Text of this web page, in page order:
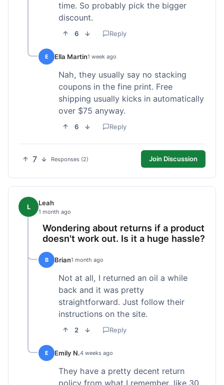
time. So probably pick the bigger
discount.
6 Reply
E Ella Martin1 week ago
Nah, they usually say no stacking
coupons in the fine print. Free
shipping usually kicks in automatically
over $75 anyway.
6 Reply
7 Responses (2) Join Discussion
L Leah
1 month ago
Wondering about returns if a product
doesn't work out. Is it a huge hassle?
B Brian1 month ago
Not at all, I returned an oil a while
back and it was pretty
straightforward. Just follow their
instructions on the site.
2 Reply
E Emily N.4 weeks ago
They have a pretty decent return